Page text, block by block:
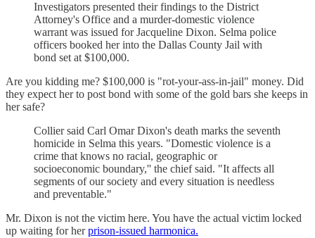
Investigators presented their findings to the District
Attorney's Office and a murder-domestic violence
warrant was issued for Jacqueline Dixon. Selma police
officers booked her into the Dallas County Jail with
bond set at $100,000.
Are you kidding me? $100,000 is "rot-your-ass-in-jail" money. Did
they expect her to post bond with some of the gold bars she keeps in
her safe?
Collier said Carl Omar Dixon's death marks the seventh
homicide in Selma this years. "Domestic violence is a
crime that knows no racial, geographic or
socioeconomic boundary,'' the chief said. "It affects all
segments of our society and every situation is needless
and preventable."
Mr. Dixon is not the victim here. You have the actual victim locked
up waiting for herprison-issued harmonica.